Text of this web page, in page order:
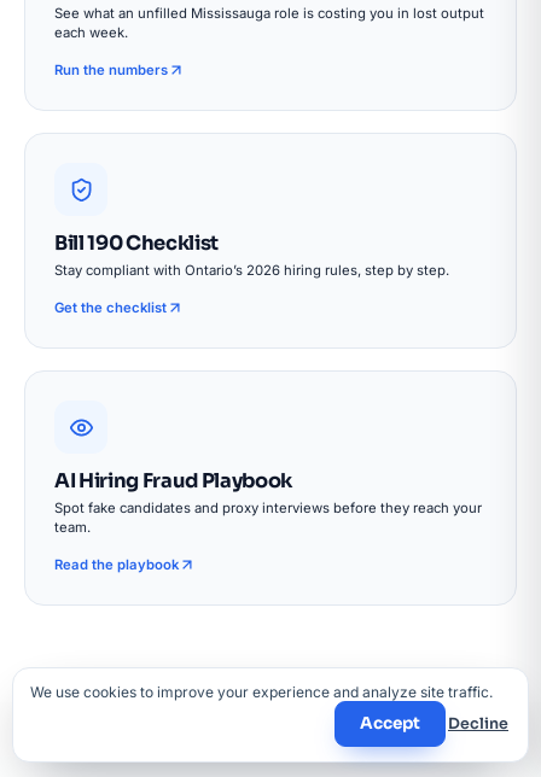
We use cookies to improve your experience and analyze site traffic.
Accept Decline
See what an unfilled Mississauga role is costing you in lost output
each week.
Run the numbers
Bill 190 Checklist
Stay compliant with Ontario’s 2026 hiring rules, step by step.
Get the checklist
AI Hiring Fraud Playbook
Spot fake candidates and proxy interviews before they reach your
team.
Read the playbook